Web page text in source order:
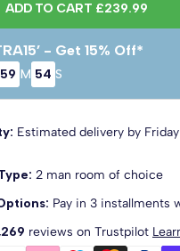
4'6 Double
ADD TO CART £239.99
- Get 15% Off*
59 M 53 S
Estimated delivery by
2 man room of choice
Pay in 3 installments
reviews on Trustpilot